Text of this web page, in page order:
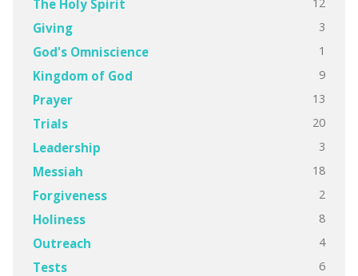
The Holy Spirit
Giving 3
God's Omniscience 1
Kingdom of God 9
Prayer 13
Trials 20
Leadership 3
Messiah 18
Forgiveness 2
Holiness 8
Outreach 4
Tests 6